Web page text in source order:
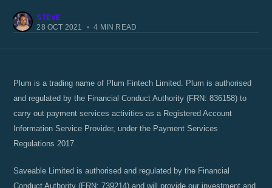
STEVE
28 OCT 2021
• 4 MIN READ
Plum is a trading name of Plum Fintech Limited. Plum is authorised
and regulated by the Financial Conduct Authority (FRN: 836158) to
carry out payment services activities as a Registered Account
Information Service Provider, under the Payment Services
Regulations 2017.
Saveable Limited is authorised and regulated by the Financial
Conduct Authority (FRN: 739214) and will provide our investment and